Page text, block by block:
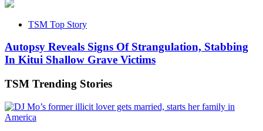
TSM Top Story
Autopsy Reveals Signs Of Strangulation, Stabbing
In Kitui Shallow Grave Victims
TSM Trending Stories